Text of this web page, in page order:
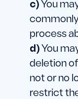
You
process
You
deletion
not or no
restrict